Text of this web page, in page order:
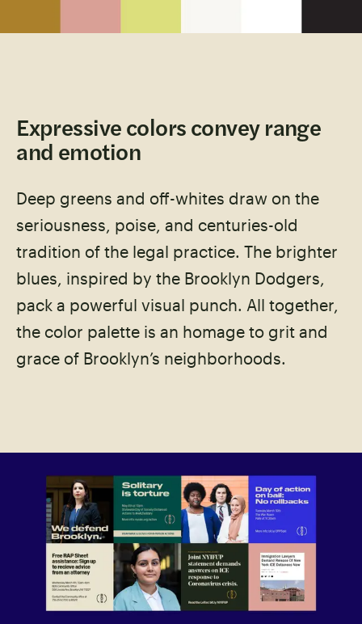
Expressive colors convey range
and emotion
Deep greens and off-whites draw on the
seriousness, poise, and centuries-old
tradition of the legal practice. The brighter
blues, inspired by the Brooklyn Dodgers,
pack a powerful visual punch. All together,
the color palette is an homage to grit and
grace of Brooklyn’s neighborhoods.